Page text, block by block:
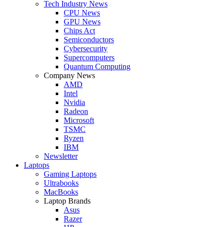
Tech Industry News
CPU News
GPU News
Chips Act
Semiconductors
Cybersecurity
Supercomputers
Quantum Computing
Company News
AMD
Intel
Nvidia
Radeon
Microsoft
TSMC
Ryzen
IBM
Newsletter
Laptops
Gaming Laptops
Ultrabooks
MacBooks
Laptop Brands
Asus
Razer